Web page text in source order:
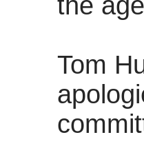
the
Tom